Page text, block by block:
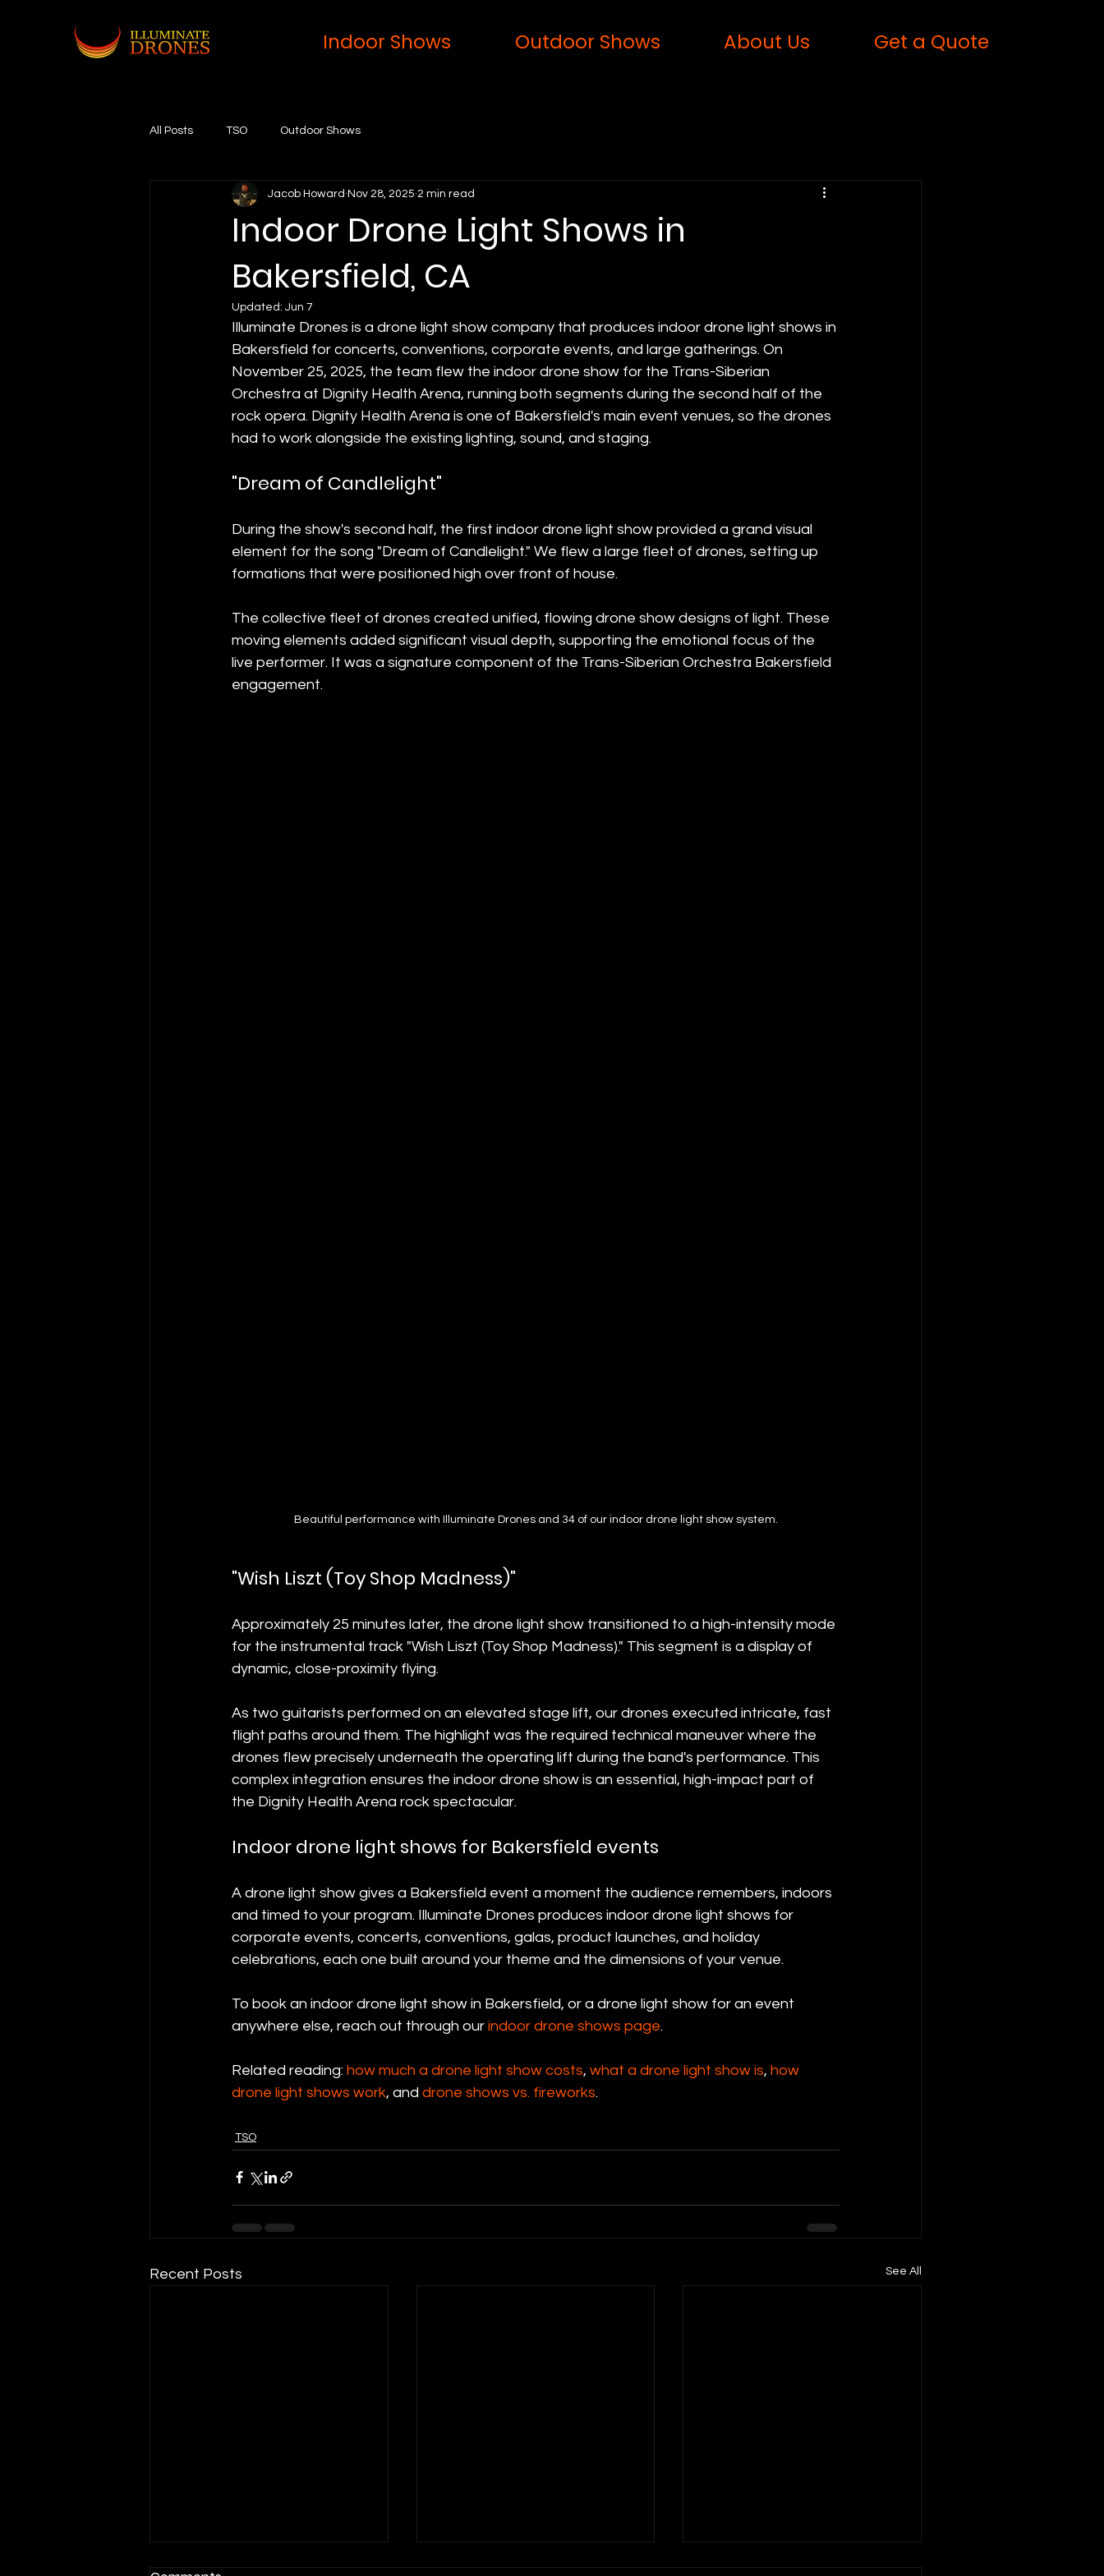
Indoor Shows Outdoor Shows About Us Get a Quote
All Posts TSO Outdoor Shows
Indoor Drone Light Shows in
Bakersfield, CA
Jacob Howard Nov 28, 2025 2 min read
Updated: Jun 7
Illuminate Drones is a drone light show company that produces indoor drone light shows in
Bakersfield for concerts, conventions, corporate events, and large gatherings. On
November 25, 2025, the team flew the indoor drone show for the Trans-Siberian
Orchestra at Dignity Health Arena, running both segments during the second half of the
rock opera. Dignity Health Arena is one of Bakersfield's main event venues, so the drones
had to work alongside the existing lighting, sound, and staging.
"Dream of Candlelight"
During the show's second half, the first indoor drone light show provided a grand visual
element for the song "Dream of Candlelight." We flew a large fleet of drones, setting up
formations that were positioned high over front of house.
The collective fleet of drones created unified, flowing drone show designs of light. These
moving elements added significant visual depth, supporting the emotional focus of the
live performer. It was a signature component of the Trans-Siberian Orchestra Bakersfield
engagement.
Beautiful performance with Illuminate Drones and 34 of our indoor drone light show system.
"Wish Liszt (Toy Shop Madness)"
Approximately 25 minutes later, the drone light show transitioned to a high-intensity mode
for the instrumental track "Wish Liszt (Toy Shop Madness)." This segment is a display of
dynamic, close-proximity flying.
As two guitarists performed on an elevated stage lift, our drones executed intricate, fast
flight paths around them. The highlight was the required technical maneuver where the
drones flew precisely underneath the operating lift during the band's performance. This
complex integration ensures the indoor drone show is an essential, high-impact part of
the Dignity Health Arena rock spectacular.
Indoor drone light shows for Bakersfield events
A drone light show gives a Bakersfield event a moment the audience remembers, indoors
and timed to your program. Illuminate Drones produces indoor drone light shows for
corporate events, concerts, conventions, galas, product launches, and holiday
celebrations, each one built around your theme and the dimensions of your venue.
To book an indoor drone light show in Bakersfield, or a drone light show for an event
anywhere else, reach out through our indoor drone shows page.
Related reading: how much a drone light show costs, what a drone light show is, how
drone light shows work, and drone shows vs. fireworks.
TSO
Recent Posts See All